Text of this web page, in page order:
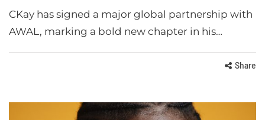
CKay has signed a major global partnership with
AWAL, marking a bold new chapter in his…
Share